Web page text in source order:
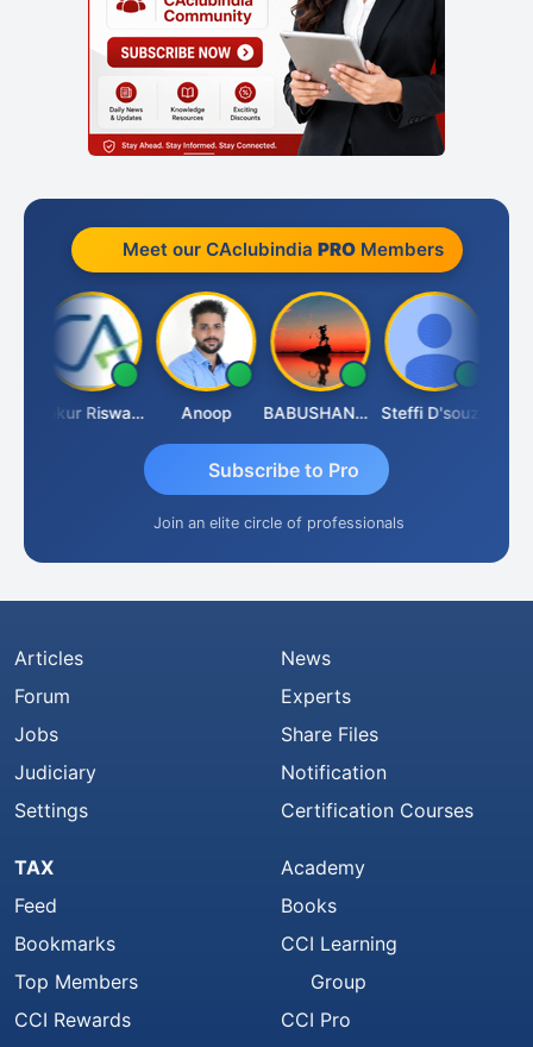
Meet our CAclubindia PROMembers
Ankur Riswadkar Anoop BABUSHANKAR BASAPPA Steffi D'souza
Subscribe to Pro
Join an elite circle of professionals
Articles
Forum
Jobs
Judiciary
Settings
News
Experts
Share Files
Notification
Certification Courses
TAX
Feed
Bookmarks
Top Members
CCI Rewards
Academy
Books
CCI Learning
Group
CCI Pro